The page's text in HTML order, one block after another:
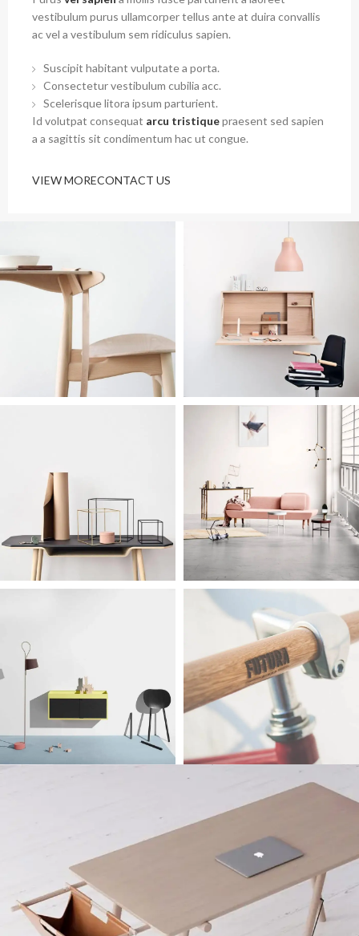
vestibulum purus ullamcorper tellus ante at duira convallis
ac vel a vestibulum sem ridiculus sapien.
Suscipit habitant vulputate a porta.
Consectetur vestibulum cubilia acc.
Scelerisque litora ipsum parturient.
Id volutpat consequat arcu tristiquepraesent sed sapien
a a sagittis sit condimentum hac ut congue.
VIEW MORECONTACT US